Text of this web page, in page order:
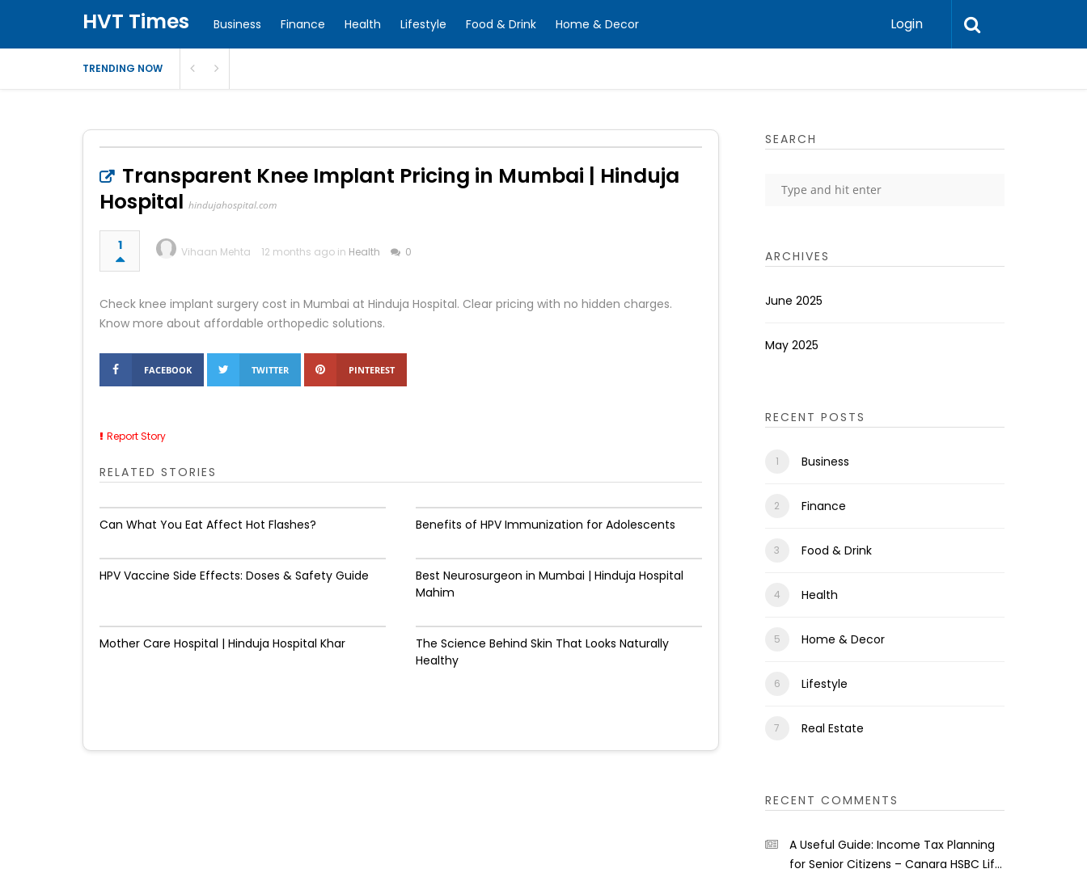
HVT Times Business Finance Health Lifestyle Food & Drink Home & Decor Login
TRENDING NOW
Transparent Knee Implant Pricing in Mumbai | Hinduja
Hospital hindujahospital.com
1 Vihaan Mehta 12 months ago in Health 0
Check knee implant surgery cost in Mumbai at Hinduja Hospital. Clear pricing with no hidden charges.
Know more about affordable orthopedic solutions.
FACEBOOK TWITTER PINTEREST
Report Story
RELATED STORIES
Can What You Eat Affect Hot Flashes? Benefits of HPV Immunization for Adolescents
HPV Vaccine Side Effects: Doses & Safety Guide
Best Neurosurgeon in Mumbai | Hinduja Hospital
Mahim
Mother Care Hospital | Hinduja Hospital Khar
The Science Behind Skin That Looks Naturally
Healthy
SEARCH
ARCHIVES
June 2025
May 2025
RECENT POSTS
Business
Finance
Food & Drink
Health
Home & Decor
Lifestyle
Real Estate
RECENT COMMENTS
A Useful Guide: Income Tax Planning
for Senior Citizens – Canara HSBC Life